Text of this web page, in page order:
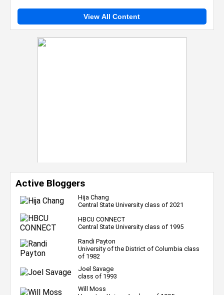
View All Content
Active Bloggers
Hija Chang
Central State University class of 2021
HBCU CONNECT
Central State University class of 1995
Randi Payton
University of the District of Columbia class
of 1982
Joel Savage
class of 1993
Will Moss